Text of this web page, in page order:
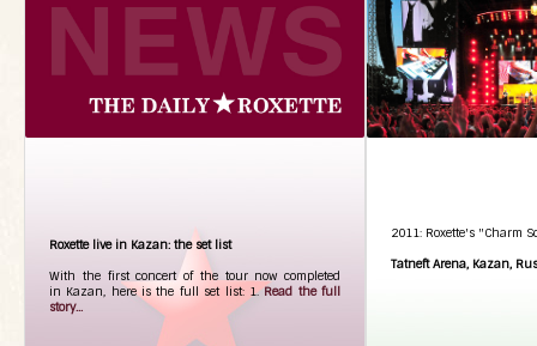
Roxette live in Kazan: the set list
With the first concert of the tour now completed
in Kazan, here is the full set list: 1.Read the full
story...
2011: Roxette's "Charm
Tatneft Arena, Kazan,